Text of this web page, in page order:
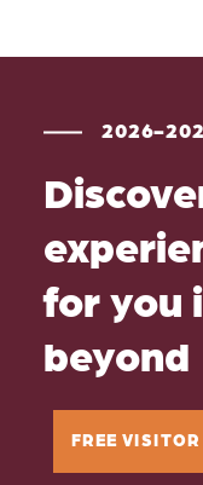
2026-
for you
beyond
FREE